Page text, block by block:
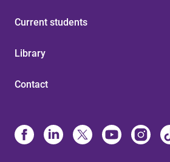
Current students
Library
Contact